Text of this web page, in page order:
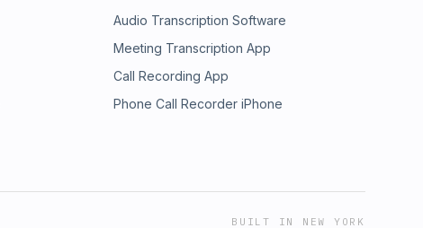
Audio Transcription Software
Meeting Transcription App
Call Recording App
Phone Call Recorder iPhone
BUILT IN NEW YORK